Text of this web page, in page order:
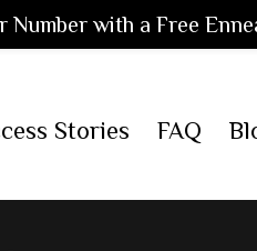
Stories FAQ
with a Free